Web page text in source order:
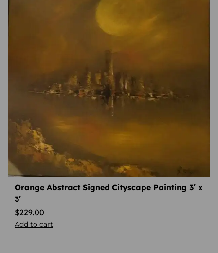
Orange Abstract Signed Cityscape Painting 3′ x
3′
$229.00
Add to cart